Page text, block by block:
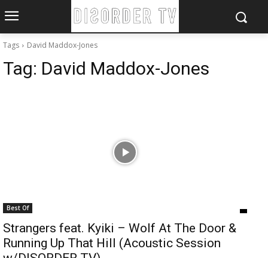
Tags David Maddox-Jones
Tag: David Maddox-Jones
Best Of
Strangers feat. Kyiki – Wolf At The Door &
Running Up That Hill (Acoustic Session